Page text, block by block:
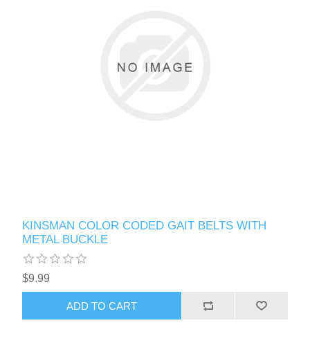
KINSMAN COLOR CODED GAIT BELTS WITH
METAL BUCKLE
$9.99